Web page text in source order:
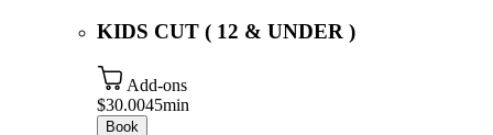
KIDS CUT ( 12 & UNDER )
Add-ons
$30.0045min
Book